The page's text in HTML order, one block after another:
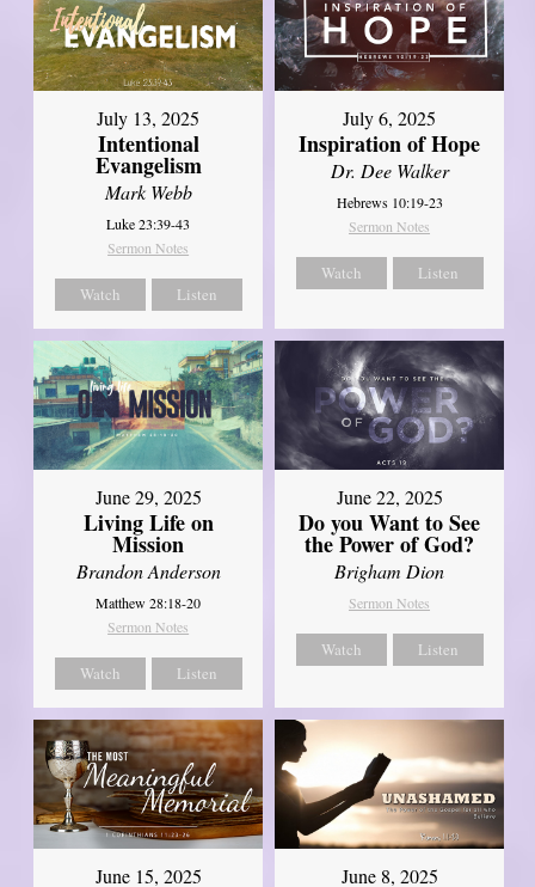
July 13, 2025
Intentional
Evangelism
Mark Webb
Luke 23:39-43
Sermon Notes
Watch Listen
July 6, 2025
Inspiration of Hope
Dr. Dee Walker
Hebrews 10:19-23
Sermon Notes
Watch Listen
June 29, 2025
Living Life on
Mission
Brandon Anderson
Matthew 28:18-20
Sermon Notes
Watch Listen
June 22, 2025
Do you Want to See
the Power of God?
Brigham Dion
Sermon Notes
Watch Listen
June 15, 2025 June 8, 2025